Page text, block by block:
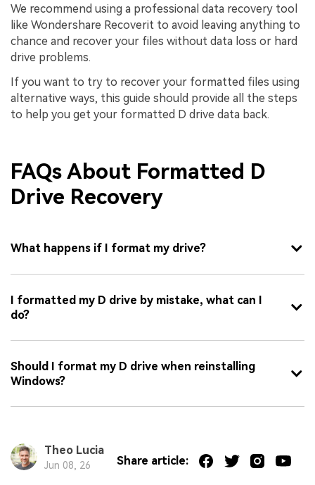
We recommend using a professional data recovery tool
like Wondershare Recoverit to avoid leaving anything to
chance and recover your files without data loss or hard
drive problems.
If you want to try to recover your formatted files using
alternative ways, this guide should provide all the steps
to help you get your formatted D drive data back.
FAQs About Formatted D
Drive Recovery
What happens if I format my drive?
I formatted my D drive by mistake, what can I
do?
Should I format my D drive when reinstalling
Windows?
Theo Lucia
Jun 08, 26 Share article: